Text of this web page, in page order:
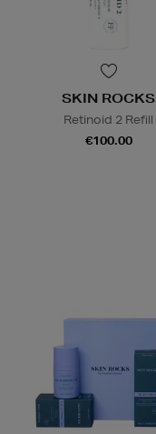
SKIN ROCKS
Retinoid 2 Refill
€100.00